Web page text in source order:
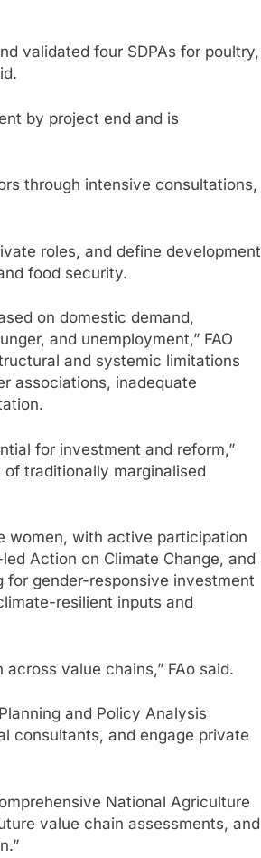
validated four SDPAs for poultry,
by project end and is
through intensive consultations,
roles, and define development
food security.
on domestic demand,
and unemployment,” FAO
and systemic limitations
associations, inadequate
for investment and reform,”
traditionally marginalised
women, with active participation
Action on Climate Change, and
for gender-responsive investment
resilient inputs and
value chains,” FAo said.
and Policy Analysis
consultants, and engage private
National Agriculture
value chain assessments, and